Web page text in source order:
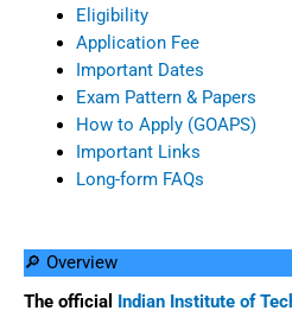
Eligibility
Application Fee
Important Dates
Exam Pattern & Papers
How to Apply (GOAPS)
Important Links
Long-form FAQs
🔎 Overview
The official
Indian Institute of